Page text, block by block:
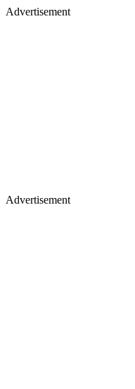
Advertisement
Advertisement